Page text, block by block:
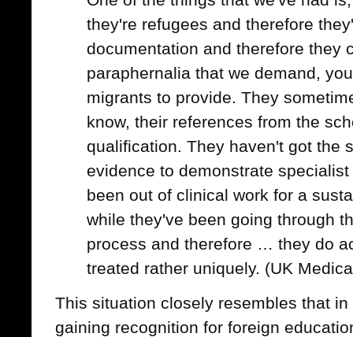
they're refugees and therefore
documentation and therefore they
paraphernalia that we demand,
migrants to provide. They
know, their references from the
qualification. They haven't got the
evidence to demonstrate
been out of clinical work for a
while they've been going through
process and therefore … they do
treated rather uniquely. (UK
This situation closely resembles that
gaining recognition for foreign